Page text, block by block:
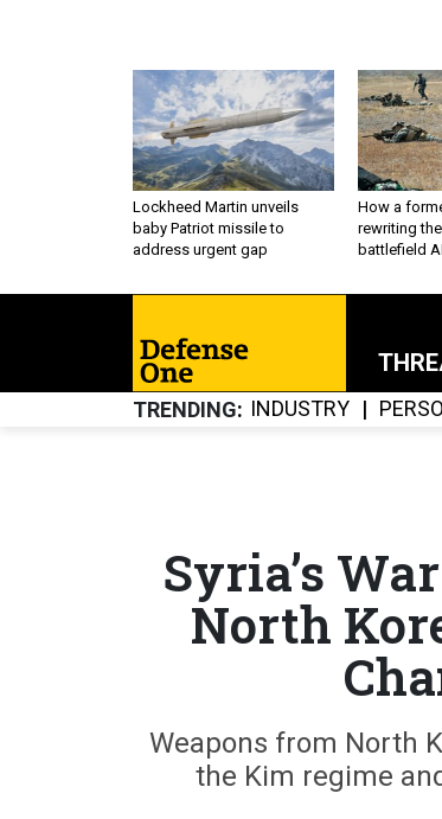
Lockheed Martin unveils
baby Patriot missile to
address urgent gap
How a
rewriting
battlefield AI
TRENDING INDUSTRY
Syria’s
North
Weapons from North
the Kim regime